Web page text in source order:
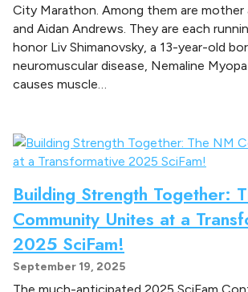
City Marathon. Among them are mother
and Aidan Andrews. They are each
honor Liv Shimanovsky, a 13-year-old
neuromuscular disease, Nemaline
causes muscle…
Building Strength Together:
Community Unites at a
2025 SciFam!
September 19, 2025
The much-anticipated 2025 SciFam